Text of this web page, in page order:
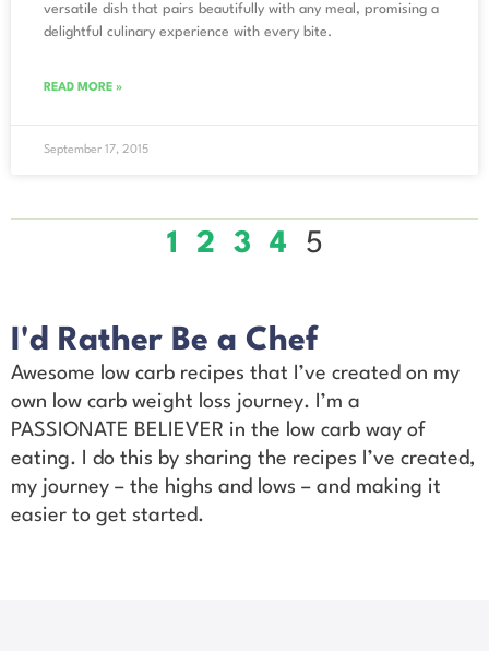
versatile dish that pairs beautifully with any meal, promising a
delightful culinary experience with every bite.
READ MORE »
September 17, 2015
1 2 3 4 5
I'd Rather Be a Chef
Awesome low carb recipes that I’ve created on my
own low carb weight loss journey. I’m a
PASSIONATE BELIEVER in the low carb way of
eating. I do this by sharing the recipes I’ve created,
my journey – the highs and lows – and making it
easier to get started.